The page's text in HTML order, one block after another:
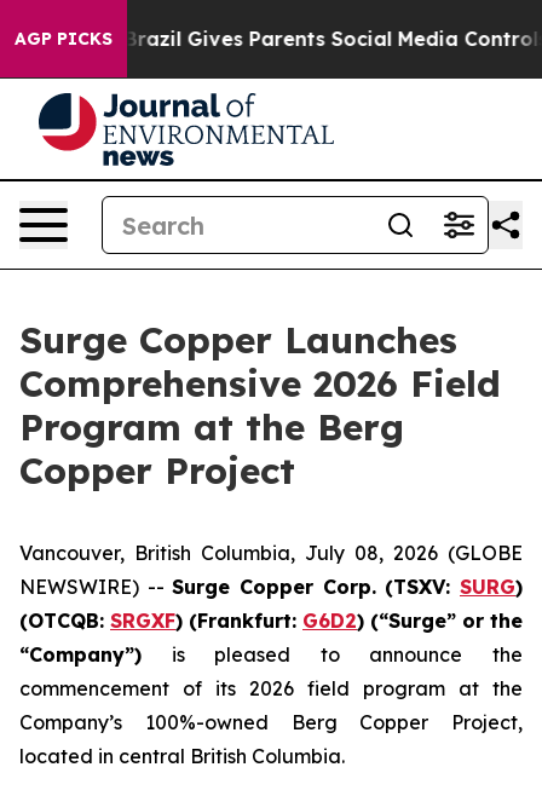
AGP PICKS
Brazil Gives Parents Social Media Controls for Their
Surge Copper Launches
Comprehensive 2026 Field
Program at the Berg
Copper Project
Vancouver, British Columbia, July 08, 2026 (GLOBE
NEWSWIRE) --Surge Copper Corp. (TSXV:SURG)
(OTCQB: SRGXF) (Frankfurt: G6D2) (“Surge” or the
“Company”) is pleased to announce the
commencement of its 2026 field program at the
Company’s 100%-owned Berg Copper Project,
located in central British Columbia.